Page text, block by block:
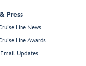
Press
Line News
Line Awards
Email Updates